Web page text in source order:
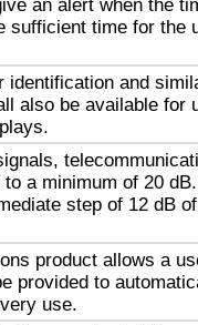
an alert when the
sufficient time for the
identification and
also be available for
a minimum of 20
step of 12 dB
product allows a
provided to
use.